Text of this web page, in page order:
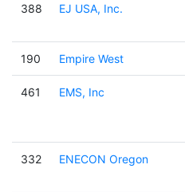
388 EJ USA, Inc.
190 Empire West
461 EMS, Inc
332 ENECON Oregon